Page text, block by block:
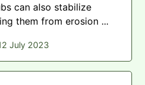
can also stabilize
them from erosion ...
July 2023